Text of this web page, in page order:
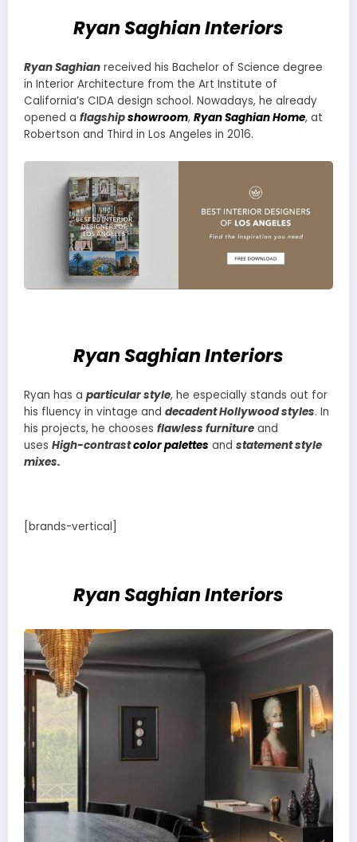
Ryan Saghian Interiors
Ryan Saghian received his Bachelor of Science degree
in Interior Architecture from the Art Institute of
California’s CIDA design school. Nowadays, he already
opened a flagshipshowroom, Ryan Saghian Home, at
Robertson and Third in Los Angeles in 2016.
Ryan Saghian Interiors
Ryan has a particular style, he especially stands out for
his fluency in vintage and decadent Hollywood styles. In
his projects, he chooses flawless furniture and
uses High-contrastcolor palettes and statement style
mixes.
[brands-vertical]
Ryan Saghian Interiors